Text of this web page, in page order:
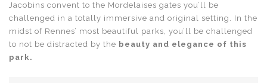
Jacobins convent to the Mordelaises gates you’ll be
challenged in a totally immersive and original setting. In the
midst of Rennes’ most beautiful parks, you’ll be challenged
to not be distracted by the beauty and elegance of this
park.